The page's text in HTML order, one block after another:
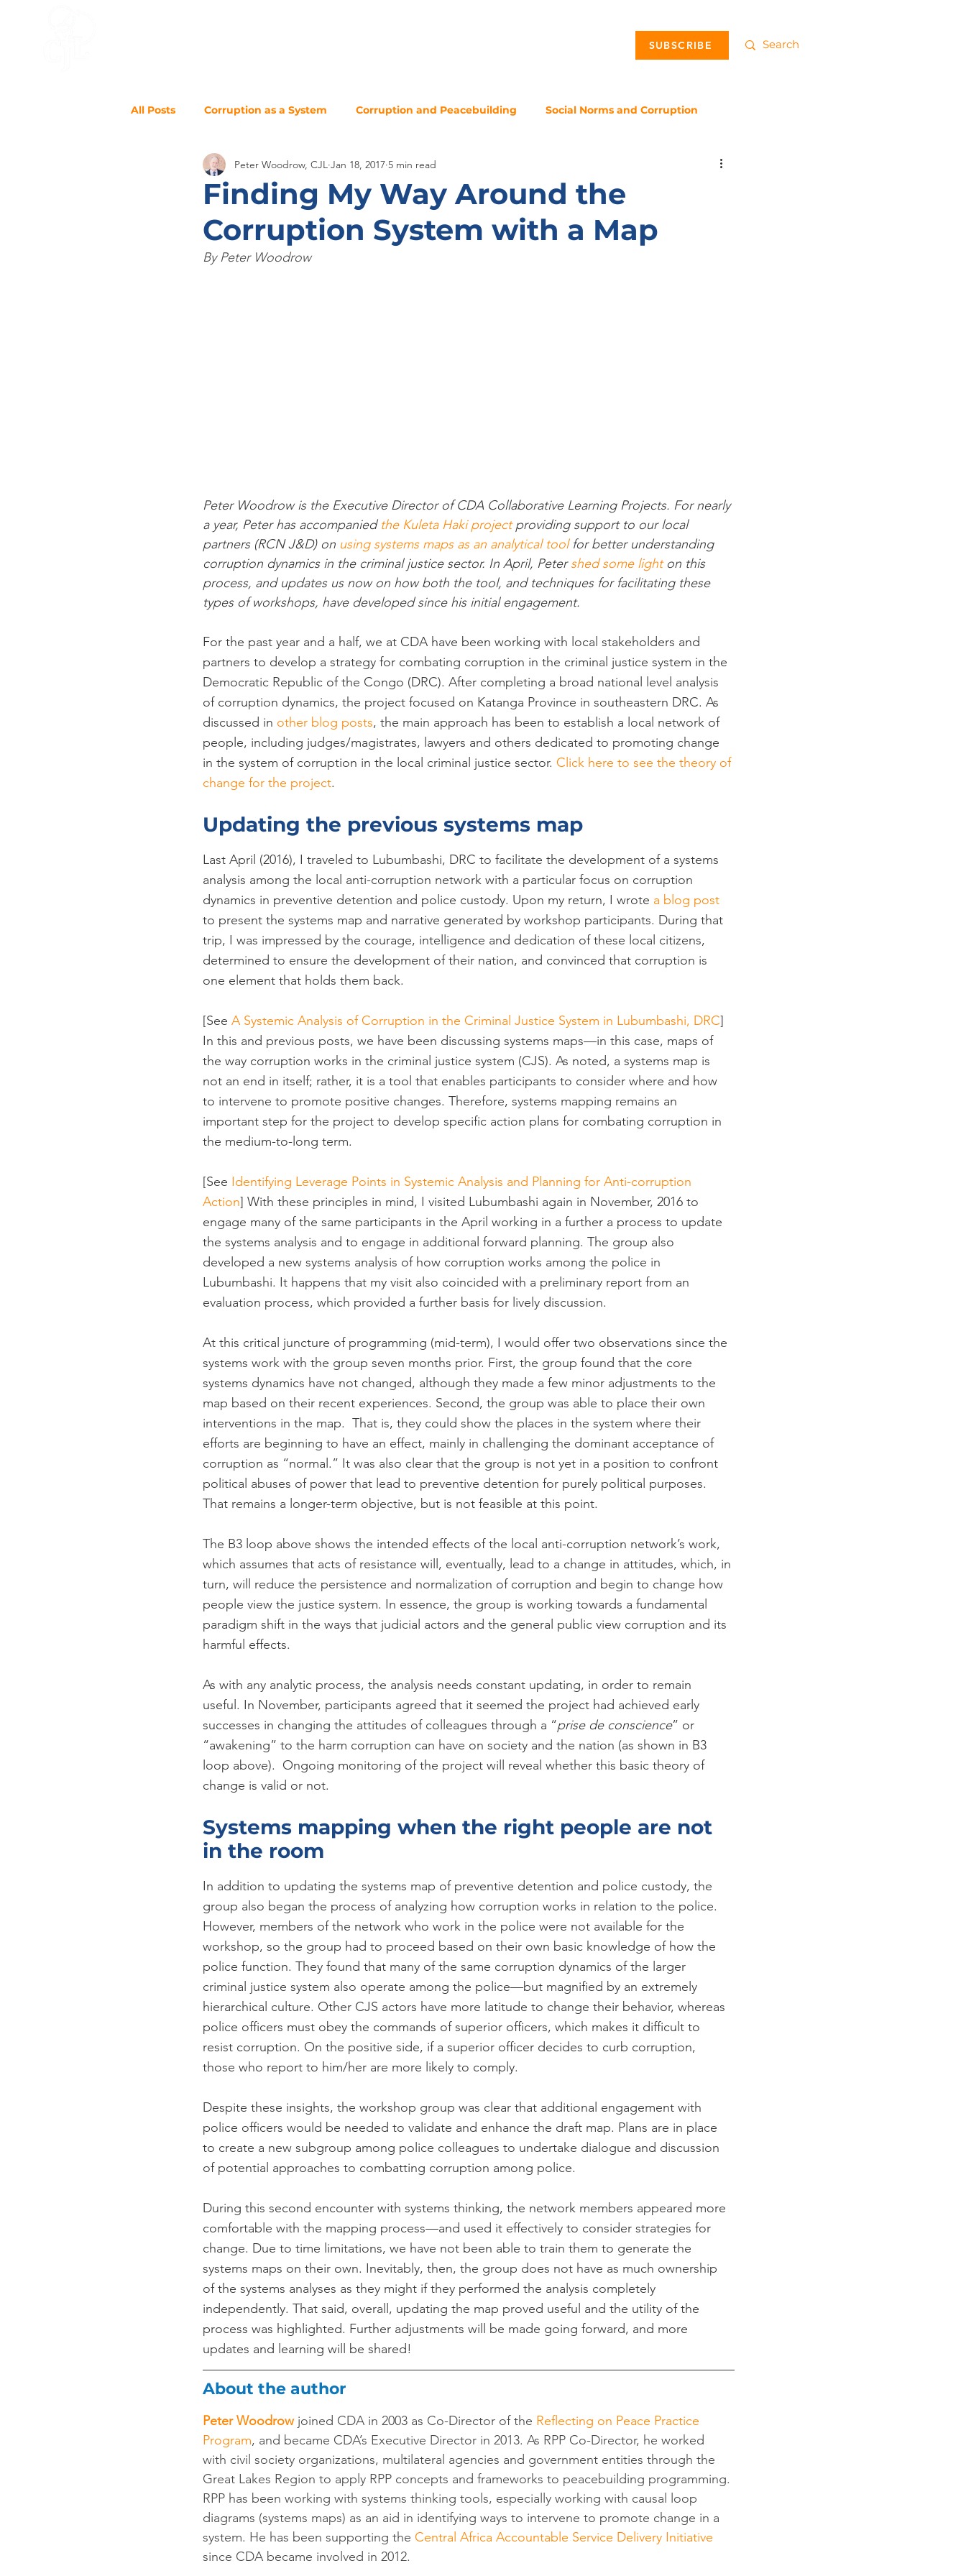
SUBSCRIBE
All Posts Corruption as a System Corruption and Peacebuilding Social Norms and Corruption
Finding My Way Around the
Corruption System with a Map
Peter Woodrow, CJL Jan 18, 2017 5 min read
By Peter Woodrow
Peter Woodrow is the Executive Director of CDA Collaborative Learning Projects. For nearly
a year, Peter has accompanied the Kuleta Haki project providing support to our local
partners (RCN J&D) on using systems maps as an analytical tool for better understanding
corruption dynamics in the criminal justice sector. In April, Peter shed some light on this
process, and updates us now on how both the tool, and techniques for facilitating these
types of workshops, have developed since his initial engagement.
For the past year and a half, we at CDA have been working with local stakeholders and
partners to develop a strategy for combating corruption in the criminal justice system in the
Democratic Republic of the Congo (DRC). After completing a broad national level analysis
of corruption dynamics, the project focused on Katanga Province in southeastern DRC. As
discussed in other blog posts, the main approach has been to establish a local network of
people, including judges/magistrates, lawyers and others dedicated to promoting change
in the system of corruption in the local criminal justice sector. Click here to see the theory of
change for the project.
Updating the previous systems map
Last April (2016), I traveled to Lubumbashi, DRC to facilitate the development of a systems
analysis among the local anti-corruption network with a particular focus on corruption
dynamics in preventive detention and police custody. Upon my return, I wrote a blog post
to present the systems map and narrative generated by workshop participants. During that
trip, I was impressed by the courage, intelligence and dedication of these local citizens,
determined to ensure the development of their nation, and convinced that corruption is
one element that holds them back.
[See A Systemic Analysis of Corruption in the Criminal Justice System in Lubumbashi, DRC]
In this and previous posts, we have been discussing systems maps—in this case, maps of
the way corruption works in the criminal justice system (CJS). As noted, a systems map is
not an end in itself; rather, it is a tool that enables participants to consider where and how
to intervene to promote positive changes. Therefore, systems mapping remains an
important step for the project to develop specific action plans for combating corruption in
the medium-to-long term.
[See Identifying Leverage Points in Systemic Analysis and Planning for Anti-corruption
Action] With these principles in mind, I visited Lubumbashi again in November, 2016 to
engage many of the same participants in the April working in a further a process to update
the systems analysis and to engage in additional forward planning. The group also
developed a new systems analysis of how corruption works among the police in
Lubumbashi. It happens that my visit also coincided with a preliminary report from an
evaluation process, which provided a further basis for lively discussion.
At this critical juncture of programming (mid-term), I would offer two observations since the
systems work with the group seven months prior. First, the group found that the core
systems dynamics have not changed, although they made a few minor adjustments to the
map based on their recent experiences. Second, the group was able to place their own
interventions in the map.  That is, they could show the places in the system where their
efforts are beginning to have an effect, mainly in challenging the dominant acceptance of
corruption as “normal.” It was also clear that the group is not yet in a position to confront
political abuses of power that lead to preventive detention for purely political purposes.
That remains a longer-term objective, but is not feasible at this point.
The B3 loop above shows the intended effects of the local anti-corruption network’s work,
which assumes that acts of resistance will, eventually, lead to a change in attitudes, which, in
turn, will reduce the persistence and normalization of corruption and begin to change how
people view the justice system. In essence, the group is working towards a fundamental
paradigm shift in the ways that judicial actors and the general public view corruption and its
harmful effects.
As with any analytic process, the analysis needs constant updating, in order to remain
useful. In November, participants agreed that it seemed the project had achieved early
successes in changing the attitudes of colleagues through a “prise de conscience” or
“awakening” to the harm corruption can have on society and the nation (as shown in B3
loop above).  Ongoing monitoring of the project will reveal whether this basic theory of
change is valid or not.
Systems mapping when the right people are not
in the room
In addition to updating the systems map of preventive detention and police custody, the
group also began the process of analyzing how corruption works in relation to the police.
However, members of the network who work in the police were not available for the
workshop, so the group had to proceed based on their own basic knowledge of how the
police function. They found that many of the same corruption dynamics of the larger
criminal justice system also operate among the police—but magnified by an extremely
hierarchical culture. Other CJS actors have more latitude to change their behavior, whereas
police officers must obey the commands of superior officers, which makes it difficult to
resist corruption. On the positive side, if a superior officer decides to curb corruption,
those who report to him/her are more likely to comply.
Despite these insights, the workshop group was clear that additional engagement with
police officers would be needed to validate and enhance the draft map. Plans are in place
to create a new subgroup among police colleagues to undertake dialogue and discussion
of potential approaches to combatting corruption among police.
During this second encounter with systems thinking, the network members appeared more
comfortable with the mapping process—and used it effectively to consider strategies for
change. Due to time limitations, we have not been able to train them to generate the
systems maps on their own. Inevitably, then, the group does not have as much ownership
of the systems analyses as they might if they performed the analysis completely
independently. That said, overall, updating the map proved useful and the utility of the
process was highlighted. Further adjustments will be made going forward, and more
updates and learning will be shared!
About the author
Peter Woodrow joined CDA in 2003 as Co-Director of the Reflecting on Peace Practice
Program, and became CDA’s Executive Director in 2013. As RPP Co-Director, he worked
with civil society organizations, multilateral agencies and government entities through the
Great Lakes Region to apply RPP concepts and frameworks to peacebuilding programming.
RPP has been working with systems thinking tools, especially working with causal loop
diagrams (systems maps) as an aid in identifying ways to intervene to promote change in a
system. He has been supporting the Central Africa Accountable Service Delivery Initiative
since CDA became involved in 2012.